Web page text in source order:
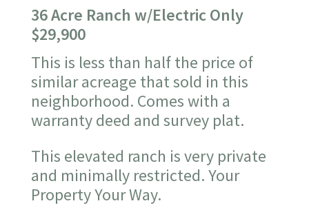
36 Acre Ranch w/Electric Only
$29,900
This is less than half the price of
similar acreage that sold in this
neighborhood. Comes with a
warranty deed and survey plat.
This elevated ranch is very private
and minimally restricted. Your
Property Your Way.